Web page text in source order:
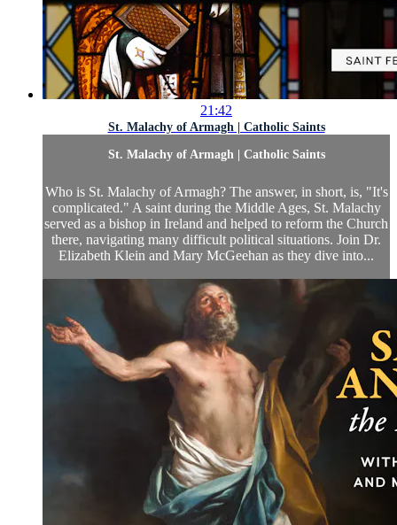
21:42
St. Malachy of Armagh | Catholic Saints
St. Malachy of Armagh | Catholic Saints
Who is St. Malachy of Armagh? The answer, in short, is, "It's
complicated." A saint during the Middle Ages, St. Malachy
served as a bishop in Ireland and helped to reform the Church
there, navigating many difficult political situations. Join Dr.
Elizabeth Klein and Mary McGeehan as they dive into...